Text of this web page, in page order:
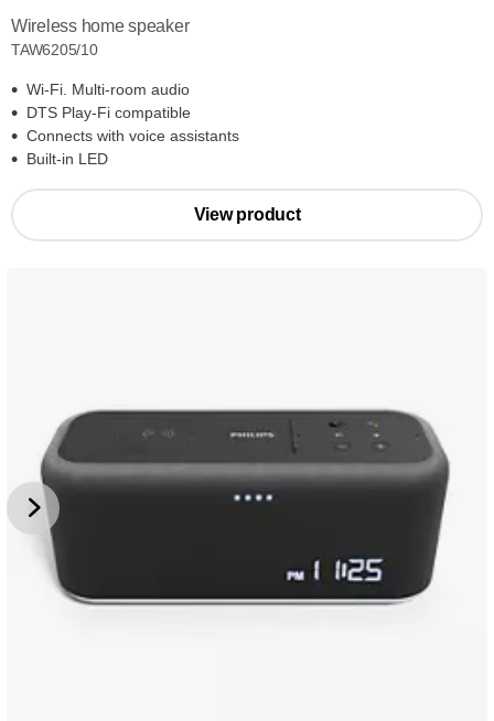
Wireless home speaker
TAW6205/10
Wi-Fi. Multi-room audio
DTS Play-Fi compatible
Connects with voice assistants
Built-in LED
View product